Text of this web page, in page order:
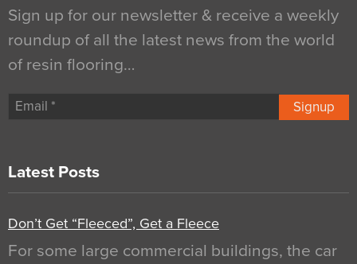
Sign up for our newsletter & receive a weekly
roundup of all the latest news from the world
of resin flooring…
Signup
Latest Posts
Don’t Get “Fleeced”, Get a Fleece
For some large commercial buildings, the car